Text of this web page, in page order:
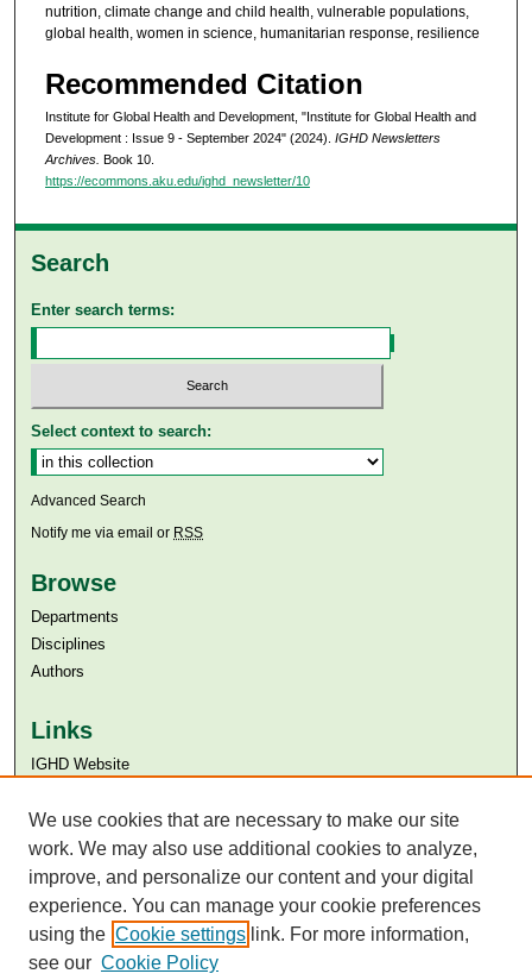
nutrition, climate change and child health, vulnerable populations,
global health, women in science, humanitarian response, resilience
Recommended Citation
Institute for Global Health and Development, "Institute for Global Health and
Development : Issue 9 - September 2024" (2024). IGHD Newsletters
Archives. Book 10.
https://ecommons.aku.edu/ighd_newsletter/10
Search
Enter search terms:
Select context to search:
Advanced Search
Notify me via email or RSS
Browse
Departments
Disciplines
Authors
Links
IGHD Website
Aga Khan University Libraries
SAFARI (AKU Libraries’ Catalogue)
We use cookies that are necessary to make our site
work. We may also use additional cookies to analyze,
improve, and personalize our content and your digital
experience. You can manage your cookie preferences
using the Cookie settings link. For more information,
see our Cookie Policy